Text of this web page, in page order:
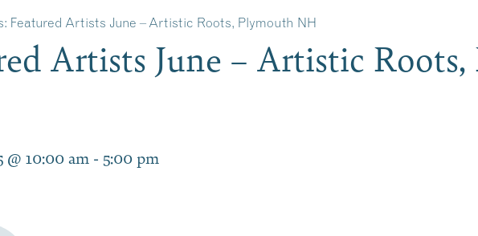
Featured Artists June – Artistic Roots, Plymouth NH
Artists June – Artistic
@ 10:00 am - 5:00 pm